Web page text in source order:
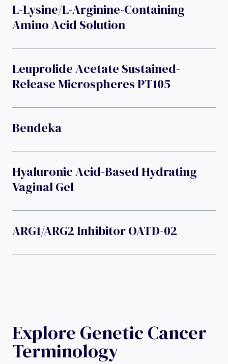
L-Lysine/L-Arginine-Containing
Amino Acid Solution
Leuprolide Acetate Sustained-
Release Microspheres PT105
Bendeka
Hyaluronic Acid-Based Hydrating
Vaginal Gel
ARG1/ARG2 Inhibitor OATD-02
Explore Genetic Cancer
Terminology